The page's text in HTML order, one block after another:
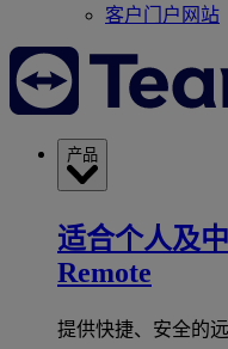
客户门户网站
产品
适合个人及
Remote
提供快捷、安全的